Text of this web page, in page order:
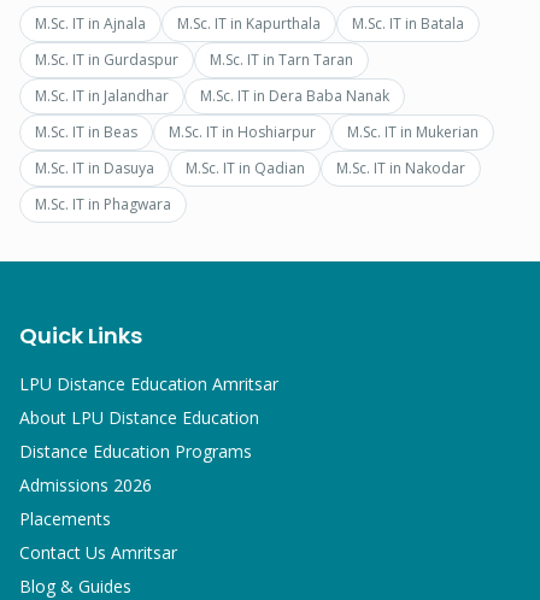
M.Sc. IT in Ajnala M.Sc. IT in Kapurthala M.Sc. IT in Batala
M.Sc. IT in Gurdaspur M.Sc. IT in Tarn Taran
M.Sc. IT in Jalandhar M.Sc. IT in Dera Baba Nanak
M.Sc. IT in Beas M.Sc. IT in Hoshiarpur M.Sc. IT in Mukerian
M.Sc. IT in Dasuya M.Sc. IT in Qadian M.Sc. IT in Nakodar
M.Sc. IT in Phagwara
Quick Links
LPU Distance Education Amritsar
About LPU Distance Education
Distance Education Programs
Admissions 2026
Placements
Contact Us Amritsar
Blog & Guides